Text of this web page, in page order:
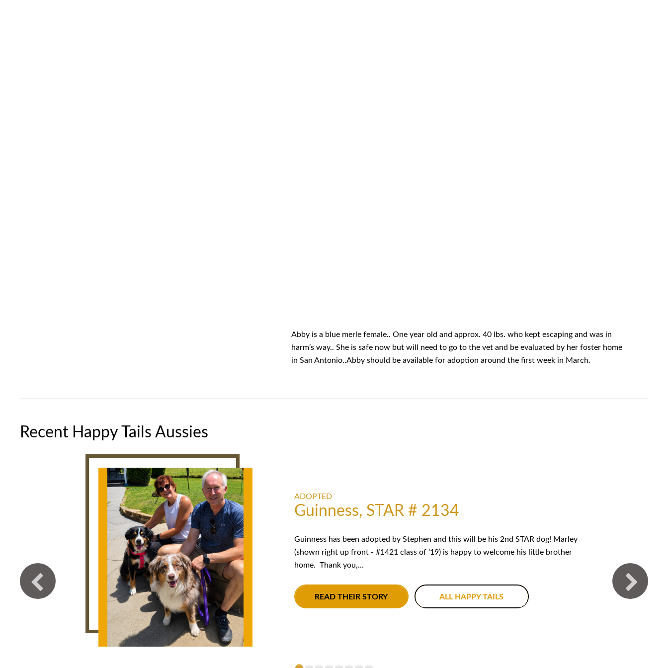
Abby is a blue merle female.. One year old and approx. 40 lbs. who kept escaping and was in
harm’s way.. She is safe now but will need to go to the vet and be evaluated by her foster home
in San Antonio..Abby should be available for adoption around the first week in March.
Recent Happy Tails Aussies
ADOPTED
Guinness, STAR # 2134
Guinness has been adopted by Stephen and this will be his 2nd STAR dog! Marley
(shown right up front - #1421 class of '19) is happy to welcome his little brother
home. Thank you,...
READ THEIR STORY ALL HAPPY TAILS